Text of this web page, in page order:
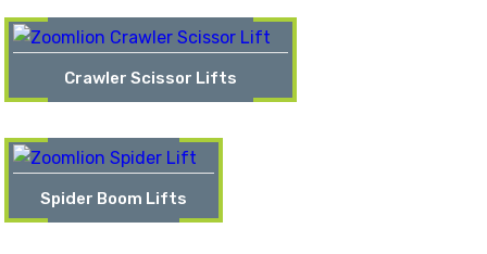
Crawler Scissor Lifts
Spider Boom Lifts